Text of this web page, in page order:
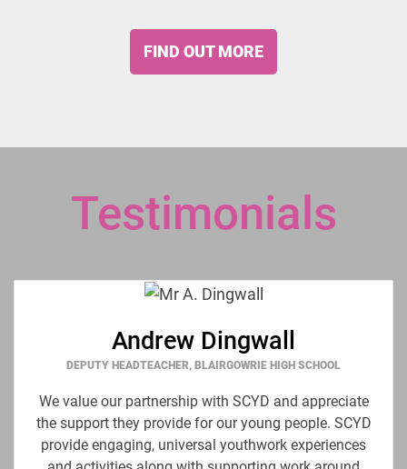
FIND OUT MORE
Testimonials
Andrew Dingwall
DEPUTY HEADTEACHER, BLAIRGOWRIE HIGH SCHOOL
We value our partnership with SCYD and appreciate
the support they provide for our young people. SCYD
provide engaging, universal youthwork experiences